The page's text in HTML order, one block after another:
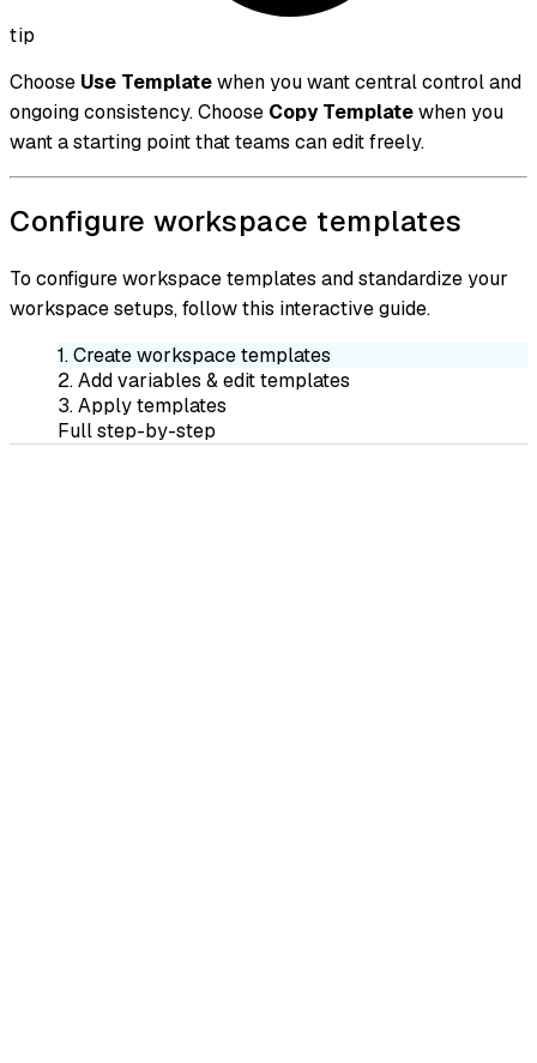
tip
Choose Use Templatewhen you want central control and
ongoing consistency. Choose Copy Templatewhen you
want a starting point that teams can edit freely.
Configure workspace templates
To configure workspace templates and standardize your
workspace setups, follow this interactive guide.
1. Create workspace templates
2. Add variables & edit templates
3. Apply templates
Full step-by-step